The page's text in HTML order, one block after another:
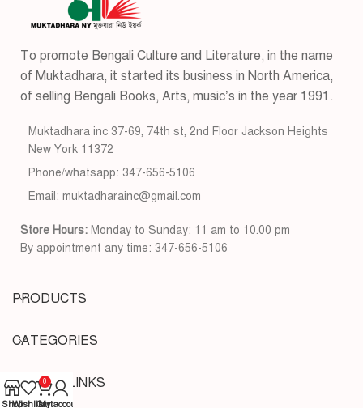
To promote Bengali Culture and Literature, in the name
of Muktadhara, it started its business in North America,
of selling Bengali Books, Arts, music’s in the year 1991.
Muktadhara inc 37-69, 74th st, 2nd Floor Jackson Heights
New York 11372
Phone/whatsapp: 347-656-5106
Email: muktadharainc@gmail.com
Store Hours: Monday to Sunday: 11 am to 10.00 pm
By appointment any time: 347-656-5106
PRODUCTS
CATEGORIES
USEFUL LINKS
ShopWishlist
0
Cart
My account